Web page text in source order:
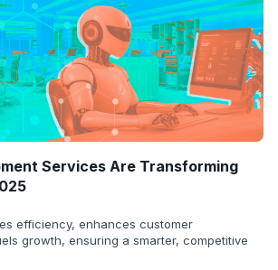
Services Are Transforming
efficiency, enhances customer
growth, ensuring a smarter, competitive